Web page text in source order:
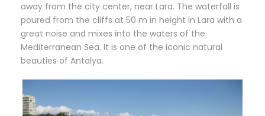
away from the city center, near Lara. The waterfall is
poured from the cliffs at 50 m in height in Lara with a
great noise and mixes into the waters of the
Mediterranean Sea. It is one of the iconic natural
beauties of Antalya.